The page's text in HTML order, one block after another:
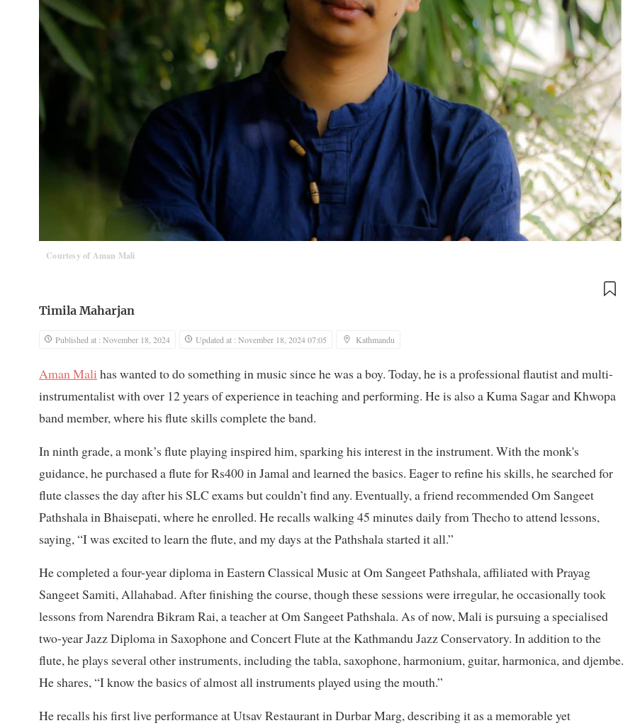
Courtesy of Aman Mali
Timila Maharjan
Published at : November 18, 2024 Updated at : November 18, 2024 07:05 Kathmandu
Aman Mali has wanted to do something in music since he was a boy. Today, he is a professional flautist and multi-
instrumentalist with over 12 years of experience in teaching and performing. He is also a Kuma Sagar and Khwopa
band member, where his flute skills complete the band.
In ninth grade, a monk’s flute playing inspired him, sparking his interest in the instrument. With the monk's
guidance, he purchased a flute for Rs400 in Jamal and learned the basics. Eager to refine his skills, he searched for
flute classes the day after his SLC exams but couldn’t find any. Eventually, a friend recommended Om Sangeet
Pathshala in Bhaisepati, where he enrolled. He recalls walking 45 minutes daily from Thecho to attend lessons,
saying, “I was excited to learn the flute, and my days at the Pathshala started it all.”
He completed a four-year diploma in Eastern Classical Music at Om Sangeet Pathshala, affiliated with Prayag
Sangeet Samiti, Allahabad. After finishing the course, though these sessions were irregular, he occasionally took
lessons from Narendra Bikram Rai, a teacher at Om Sangeet Pathshala. As of now, Mali is pursuing a specialised
two-year Jazz Diploma in Saxophone and Concert Flute at the Kathmandu Jazz Conservatory. In addition to the
flute, he plays several other instruments, including the tabla, saxophone, harmonium, guitar, harmonica, and djembe.
He shares, “I know the basics of almost all instruments played using the mouth.”
He recalls his first live performance at Utsav Restaurant in Durbar Marg, describing it as a memorable yet